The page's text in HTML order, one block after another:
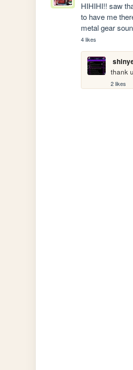
HIHIHI!! saw
to have me
metal gear
4 likes
thank
2 likes